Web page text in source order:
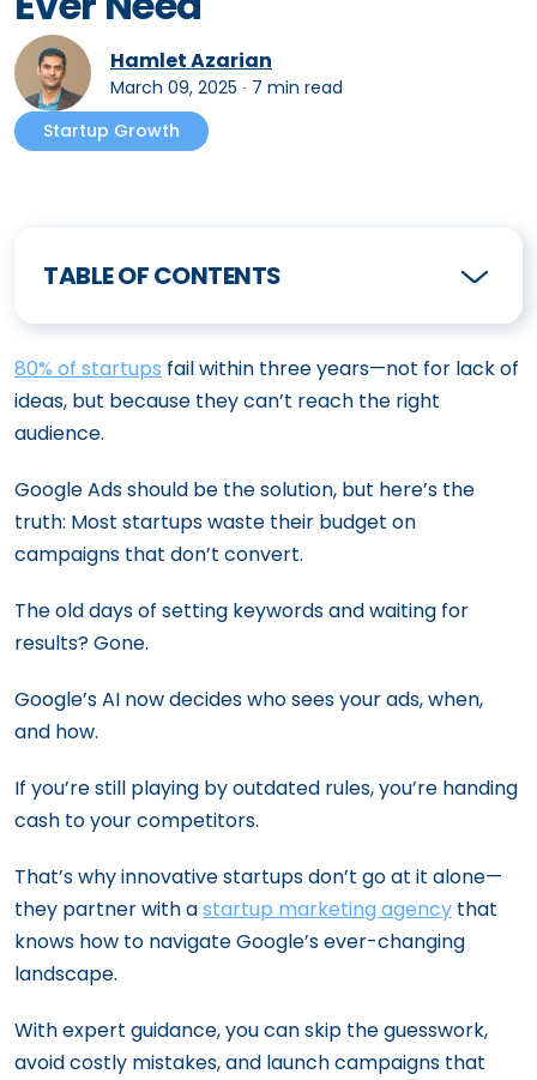
Hamlet Azarian
March 09, 2025 ∙ 7 min read
Startup Growth
TABLE OF CONTENTS
80% of startups fail within three years—not for lack of
ideas, but because they can’t reach the right
audience.
Google Ads should be the solution, but here’s the
truth: Most startups waste their budget on
campaigns that don’t convert.
The old days of setting keywords and waiting for
results? Gone.
Google’s AI now decides who sees your ads, when,
and how.
If you’re still playing by outdated rules, you’re handing
cash to your competitors.
That’s why innovative startups don’t go at it alone—
they partner with astartup marketing agency that
knows how to navigate Google’s ever-changing
landscape.
With expert guidance, you can skip the guesswork,
avoid costly mistakes, and launch campaigns that